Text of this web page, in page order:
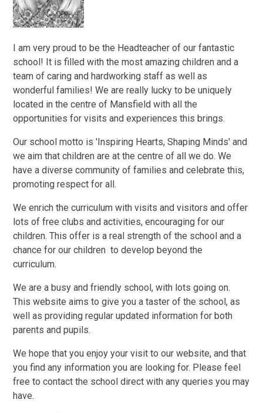
I am very proud to be the Headteacher of our fantastic
school! It is filled with the most amazing children and a
team of caring and hardworking staff as well as
wonderful families! We are really lucky to be uniquely
located in the centre of Mansfield with all the
opportunities for visits and experiences this brings.
Our school motto is 'Inspiring Hearts, Shaping Minds' and
we aim that children are at the centre of all we do.We
have a diverse community of families and celebrate this,
promoting respect for all.
We enrich the curriculum with visits and visitors and offer
lots of free clubs and activities, encouraging for our
children. This offer is a real strength of the school and a
chance for our children to develop beyond the
curriculum.
We are a busy and friendly school, with lots going on.
This website aims to give you a taster of the school, as
well as providing regular updated information for both
parents and pupils.
We hope that you enjoy your visit to our website, and that
you find any information you are looking for. Please feel
free to contact the school direct with any queries you may
have.